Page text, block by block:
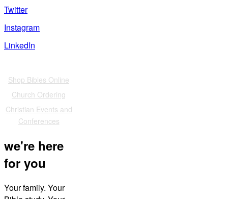
Twitter
Instagram
LinkedIn
Shop Bibles Online
Church Ordering
Christian Events and
Conferences
we're here
for you
Your family. Your